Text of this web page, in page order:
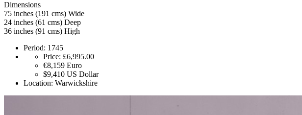
Dimensions
75 inches (191 cms) Wide
24 inches (61 cms) Deep
36 inches (91 cms) High
Period: 1745
Price: £6,995.00
€8,159 Euro
$9,410 US Dollar
Location: Warwickshire